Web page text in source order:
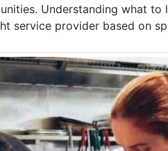
Understanding what
service provider based on